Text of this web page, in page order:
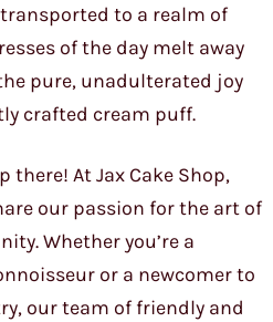
to a realm of
of the day melt away
pure, unadulterated joy
crafted cream puff.
there! At Jax Cake Shop,
our passion for the art of
Whether you’re a
or a newcomer to
our team of friendly and